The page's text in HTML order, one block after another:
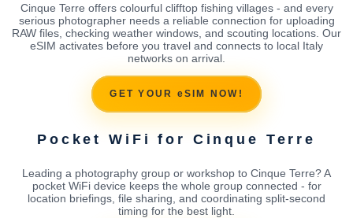
Cinque Terre offers colourful clifftop fishing villages - and every
serious photographer needs a reliable connection for uploading
RAW files, checking weather windows, and scouting locations. Our
eSIM activates before you travel and connects to local Italy
networks on arrival.
GET YOUR eSIM NOW!
Pocket WiFi for Cinque Terre
Leading a photography group or workshop to Cinque Terre? A
pocket WiFi device keeps the whole group connected - for
location briefings, file sharing, and coordinating split-second
timing for the best light.